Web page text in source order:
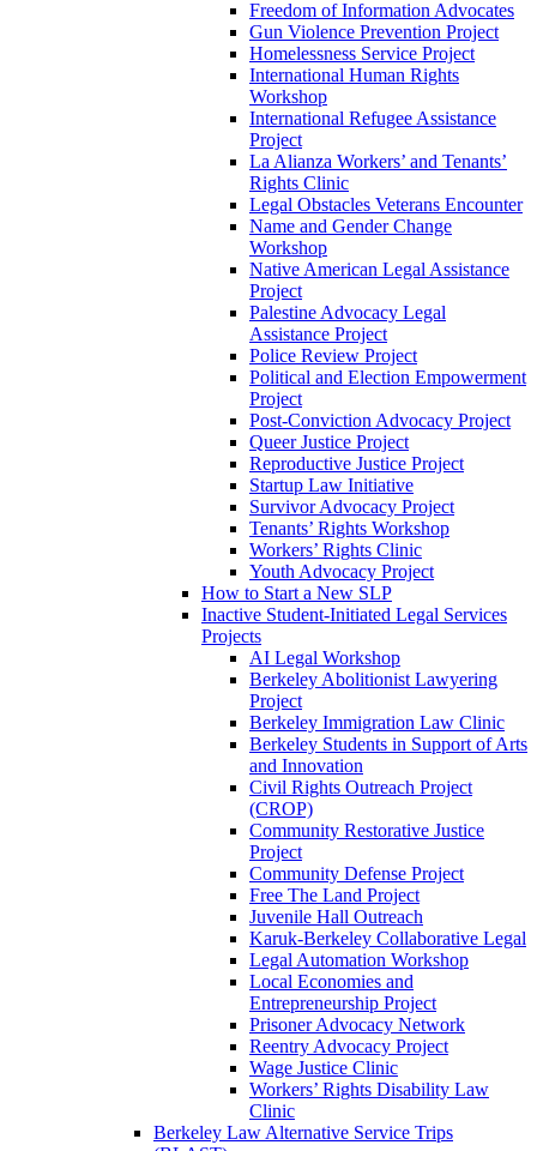
Freedom of Information Advocates
Gun Violence Prevention Project
Homelessness Service Project
International Human Rights
Workshop
International Refugee Assistance
Project
La Alianza Workers’ and Tenants’
Rights Clinic
Legal Obstacles Veterans Encounter
Name and Gender Change
Workshop
Native American Legal Assistance
Project
Palestine Advocacy Legal
Assistance Project
Police Review Project
Political and Election Empowerment
Project
Post-Conviction Advocacy Project
Queer Justice Project
Reproductive Justice Project
Startup Law Initiative
Survivor Advocacy Project
Tenants’ Rights Workshop
Workers’ Rights Clinic
Youth Advocacy Project
How to Start a New SLP
Inactive Student-Initiated Legal Services
Projects
AI Legal Workshop
Berkeley Abolitionist Lawyering
Project
Berkeley Immigration Law Clinic
Berkeley Students in Support of Arts
and Innovation
Civil Rights Outreach Project
(CROP)
Community Restorative Justice
Project
Community Defense Project
Free The Land Project
Juvenile Hall Outreach
Karuk-Berkeley Collaborative Legal
Legal Automation Workshop
Local Economies and
Entrepreneurship Project
Prisoner Advocacy Network
Reentry Advocacy Project
Wage Justice Clinic
Workers’ Rights Disability Law
Clinic
Berkeley Law Alternative Service Trips